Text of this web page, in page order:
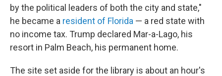
by the political leaders of both the city and state,"
he became a resident of Florida — a red state with
no income tax. Trump declared Mar-a-Lago, his
resort in Palm Beach, his permanent home.
The site set aside for the library is about an hour's